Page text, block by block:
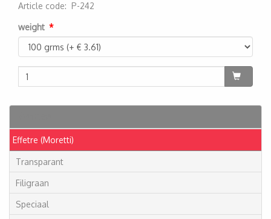
Effetre (Moretti)
Transparant
Filigraan
Speciaal
Article code: P-242
weight